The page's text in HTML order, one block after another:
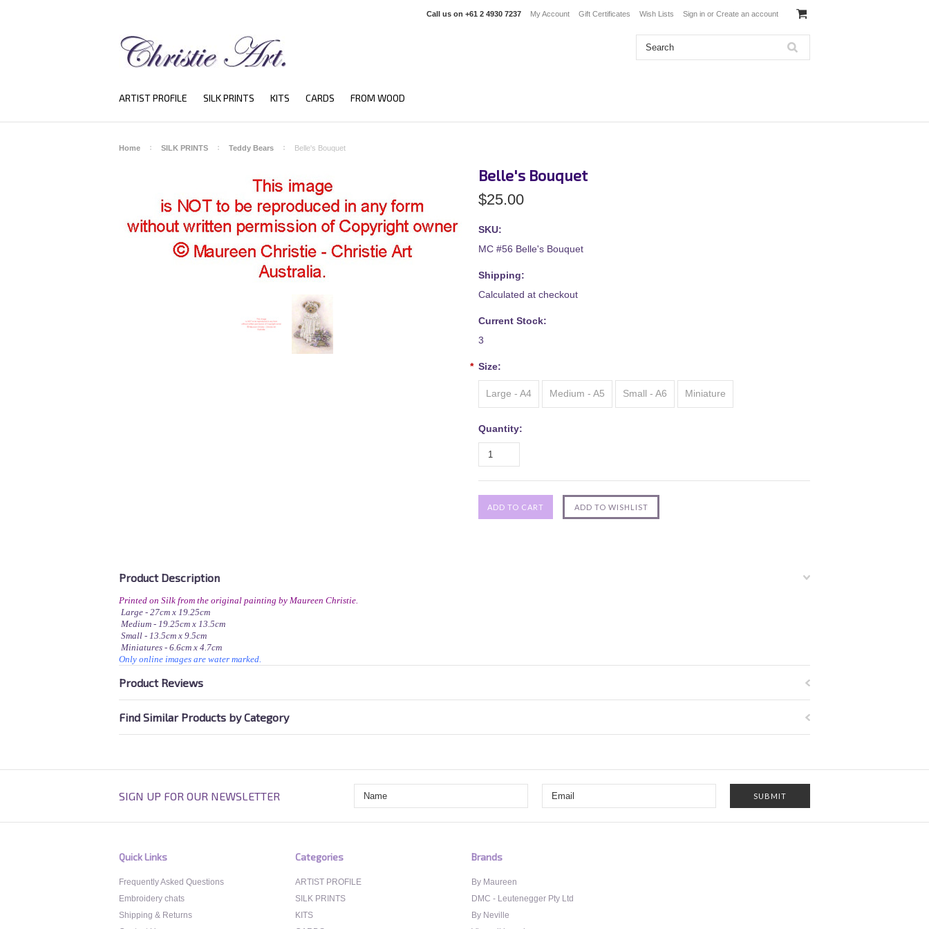
Call us on +61 2 4930 7237 My Account Gift Certificates Wish Lists Sign in or Create an account
ARTIST PROFILE SILK PRINTS KITS CARDS FROM WOOD
Home SILK PRINTS Teddy Bears Belle's Bouquet
Belle's Bouquet
$25.00
SKU:
MC #56 Belle's Bouquet
Shipping:
Calculated at checkout
Current Stock:
3
* Size:
Large - A4 Medium - A5 Small - A6 Miniature
Quantity:
Product Description
Printed on Silk from the original painting by Maureen Christie.
Large - 27cm x 19.25cm
Medium - 19.25cm x 13.5cm
Small - 13.5cm x 9.5cm
Miniatures - 6.6cm x 4.7cm
Only online images are water marked.
Product Reviews
Find Similar Products by Category
SIGN UP FOR OUR NEWSLETTER
Quick Links
Frequently Asked Questions
Embroidery chats
Shipping & Returns
Categories
ARTIST PROFILE
SILK PRINTS
KITS
Brands
By Maureen
DMC - Leutenegger Pty Ltd
By Neville